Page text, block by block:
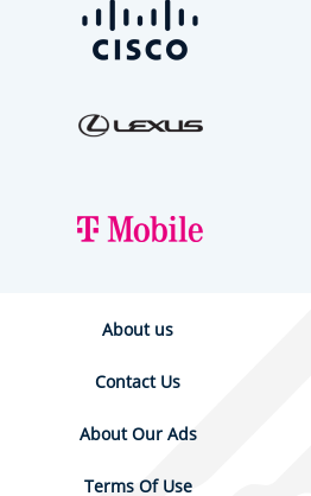
About us
Contact Us
About Our Ads
Terms Of Use